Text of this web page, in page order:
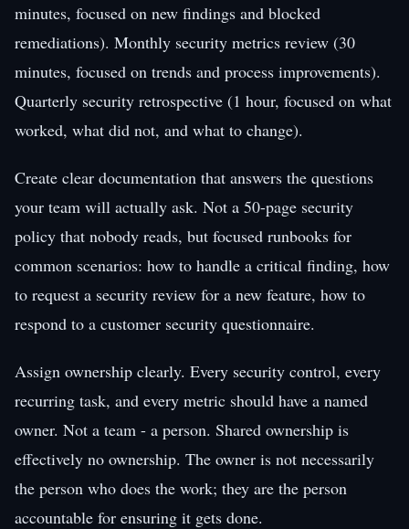
minutes, focused on new findings and blocked
remediations). Monthly security metrics review (30
minutes, focused on trends and process improvements).
Quarterly security retrospective (1 hour, focused on what
worked, what did not, and what to change).
Create clear documentation that answers the questions
your team will actually ask. Not a 50-page security
policy that nobody reads, but focused runbooks for
common scenarios: how to handle a critical finding, how
to request a security review for a new feature, how to
respond to a customer security questionnaire.
Assign ownership clearly. Every security control, every
recurring task, and every metric should have a named
owner. Not a team - a person. Shared ownership is
effectively no ownership. The owner is not necessarily
the person who does the work; they are the person
accountable for ensuring it gets done.